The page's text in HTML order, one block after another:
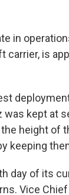
in
carrier, is
was kept at
height of
keeping
day of its
Vice